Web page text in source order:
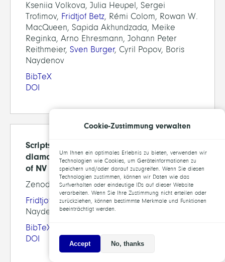
Kseniia Volkova, Julia Heupel, Sergei
Trofimov, Fridtjof Betz, Rémi Colom, Rowan W.
MacQueen, Sapida Akhundzada, Meike
Reginka, Arno Ehresmann, Johann Peter
Reithmeier, Sven Burger, Cyril Popov, Boris
Naydenov
BibTeX
DOI
Scripts for quantifying the effect of
diamond nano-pillars on the fluorescence
of NV centers
Zenodo, 2022
Fridtjof Betz, Remi Colom,Sven Burger, Boris
Naydenov
BibTeX
DOI
Cookie-Zustimmung verwalten
Um Ihnen ein optimales Erlebnis zu bieten, verwenden wir
Technologien wie Cookies, um Geräteinformationen zu
speichern und/oder darauf zuzugreifen. Wenn Sie diesen
Technologien zustimmen, können wir Daten wie das
Surfverhalten oder eindeutige IDs auf dieser Website
verarbeiten. Wenn Sie Ihre Zustimmung nicht erteilen oder
zurückziehen, können bestimmte Merkmale und Funktionen
beeinträchtigt werden.
Accept No, thanks